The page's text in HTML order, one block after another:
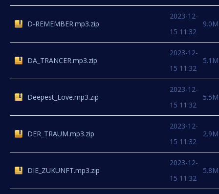
D-REMEMBER.mp3.zip
2023-12-
15 11:32
9.0M
DA_TRANCER.mp3.zip
2023-12-
15 11:32
5.1M
Deepest_Love.mp3.zip
2023-12-
15 11:32
5.5M
DER_TRAUM.mp3.zip
2023-12-
15 11:32
2.9M
DIE_ZUKUNFT.mp3.zip
2023-12-
15 11:32
5.8M